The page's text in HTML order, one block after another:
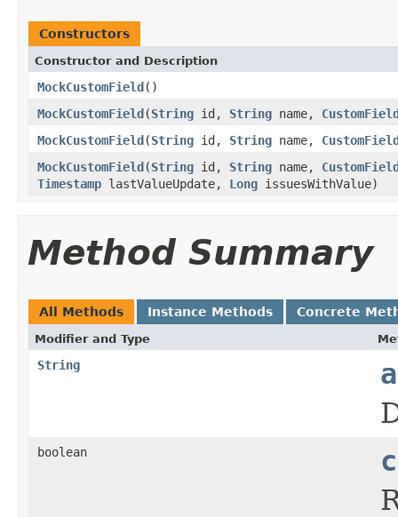
Constructors
Constructor and Description
MockCustomField()
MockCustomField(String id, String name,
MockCustomField(String id, String name,
MockCustomField(String id, String name,
Timestamp lastValueUpdate, Long issuesWithValue)
Method Summary
All Methods Instance Methods Concrete
Modifier and Type
String
boolean